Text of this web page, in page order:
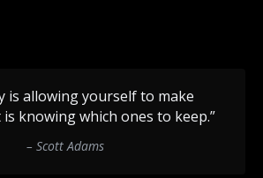
is allowing yourself to make
knowing which ones to keep.”
– Scott Adams